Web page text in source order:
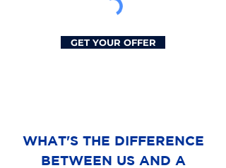
GET YOUR OFFER
WHAT'S THE DIFFERENCE
BETWEEN US AND A